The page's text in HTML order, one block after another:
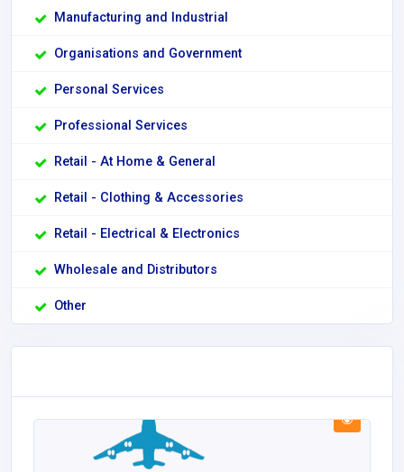
Manufacturing and Industrial
Organisations and Government
Personal Services
Professional Services
Retail - At Home & General
Retail - Clothing & Accessories
Retail - Electrical & Electronics
Wholesale and Distributors
Other